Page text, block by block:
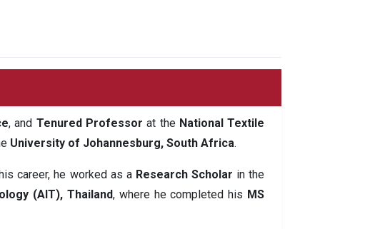
, and Tenured Professor at the National Textile
University of Johannesburg, South Africa.
career, he worked as a Research Scholar in the
(AIT), Thailand, where he completed his MS